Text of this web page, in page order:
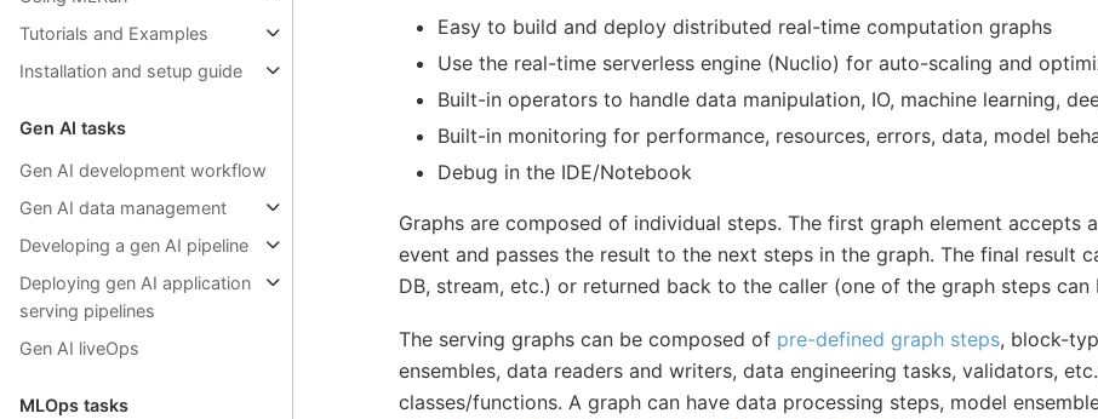
Tutorials and Examples
Installation and setup guide
Gen AI tasks
Gen AI development workflow
Gen AI data management
Developing a gen AI pipeline
Deploying gen AI application
serving pipelines
Gen AI liveOps
MLOps tasks
Easy to build and deploy distributed real-time computation graphs
Use the real-time serverless engine (Nuclio) for auto-scaling and
Built-in operators to handle data manipulation, IO, machine learning,
Built-in monitoring for performance, resources, errors, data, model
Debug in the IDE/Notebook
Graphs are composed of individual steps. The first graph element accepts
event and passes the result to the next steps in the graph. The final result
DB, stream, etc.) or returned back to the caller (one of the graph steps
The serving graphs can be composed of pre-defined graph steps, block-
ensembles, data readers and writers, data engineering tasks, validators,
classes/functions. A graph can have data processing steps, model